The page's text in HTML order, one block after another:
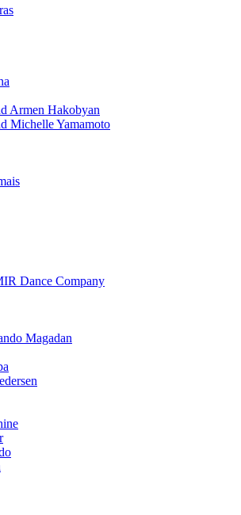
Armen Hakobyan
Michelle Yamamoto
Dance Company
Magadan